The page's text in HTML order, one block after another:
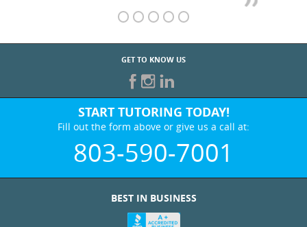
GET TO KNOW US
START TUTORING TODAY!
Fill out the form above or give us a call at:
803-590-7001